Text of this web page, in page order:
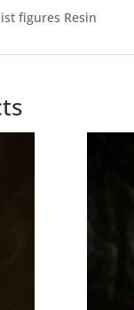
figures Resin